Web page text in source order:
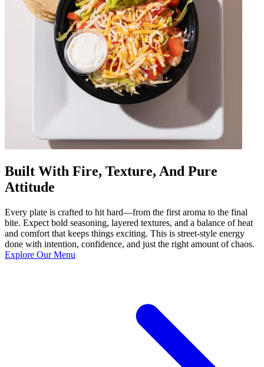
Built With Fire, Texture, And Pure
Attitude
Every plate is crafted to hit hard—from the first aroma to the final
bite. Expect bold seasoning, layered textures, and a balance of heat
and comfort that keeps things exciting. This is street-style energy
done with intention, confidence, and just the right amount of chaos.
Explore Our Menu